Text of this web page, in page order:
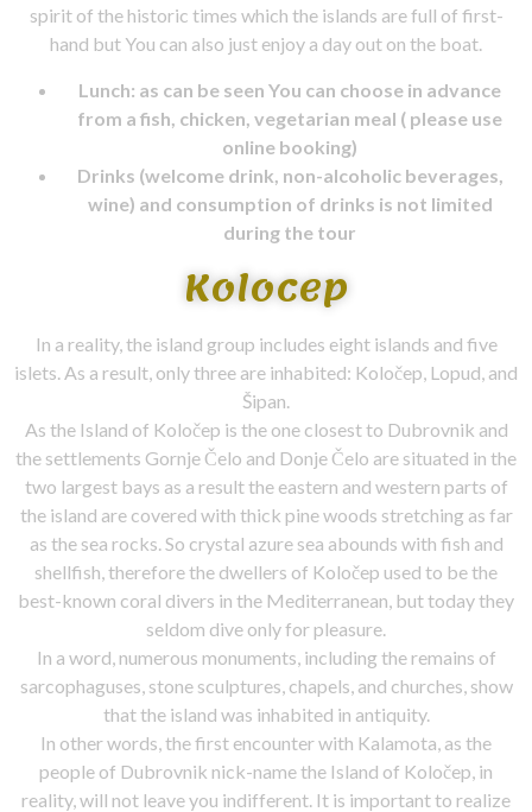
spirit of the historic times which the islands are full of first-
hand but You can also just enjoy a day out on the boat.
Lunch: as can be seen You can choose in advance
from a fish, chicken, vegetarian meal ( please use
online booking)
Drinks (welcome drink, non-alcoholic beverages,
wine) and consumption of drinks is not limited
during the tour
Kolocep
In a reality, the island group includes eight islands and five
islets. As a result, only three are inhabited: Koločep, Lopud, and
Šipan.
As the Island of Koločep is the one closest to Dubrovnik and
the settlements Gornje Čelo and Donje Čelo are situated in the
two largest bays as a result the eastern and western parts of
the island are covered with thick pine woods stretching as far
as the sea rocks. So crystal azure sea abounds with fish and
shellfish, therefore the dwellers of Koločep used to be the
best-known coral divers in the Mediterranean, but today they
seldom dive only for pleasure.
In a word, numerous monuments, including the remains of
sarcophaguses, stone sculptures, chapels, and churches, show
that the island was inhabited in antiquity.
In other words, the first encounter with Kalamota, as the
people of Dubrovnik nick-name the Island of Koločep, in
reality, will not leave you indifferent. It is important to realize